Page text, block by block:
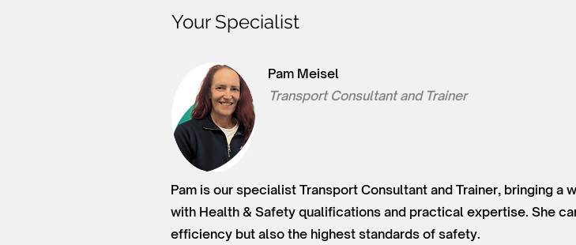
Your Specialist
Pam Meisel
Transport Consultant and Trainer
Pam is our specialist Transport Consultant and Trainer, bringing
with Health & Safety qualifications and practical expertise. She
efficiency but also the highest standards of safety.